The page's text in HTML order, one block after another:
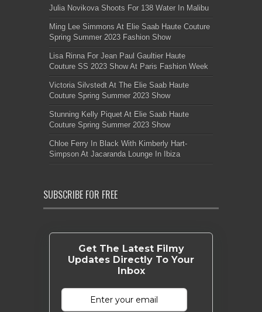
Julia Novikova Shoots For 138 Water In Malibu
Ming Lee Simmons At Elie Saab Haute Couture
Spring Summer 2023 Fashion Show
Lisa Rinna For Jean Paul Gaultier Haute
Couture SS 2023 Show At Paris Fashion Week
Victoria Silvstedt At The Elie Saab Haute
Couture Spring Summer 2023 Show
Stunning Kelly Piquet At Elie Saab Haute
Couture Spring Summer 2023 Show
Chloe Ferry In Black With Kimberly Hart-
Simpson At Jacaranda Lounge In Ibiza
SUBSCRIBE FOR FREE
Get The Latest Filmy
Updates Directly To Your
Inbox